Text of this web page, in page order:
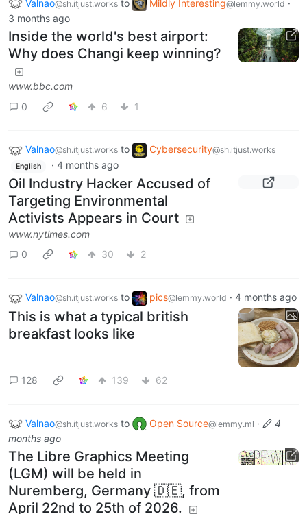
Valnao@sh.itjust.works to Mildly Interesting@lemmy.world ·
3 months ago
Inside the world's best airport:
Why does Changi keep winning?
www.bbc.com
0
6 1
Valnao@sh.itjust.works to Cybersecurity@sh.itjust.works
English · 4 months ago
Oil Industry Hacker Accused of
Targeting Environmental
Activists Appears in Court
www.nytimes.com
0
30 2
Valnao@sh.itjust.works to pics@lemmy.world · 4 months ago
This is what a typical british
breakfast looks like
128 139 62
Valnao@sh.itjust.works to Open Source@lemmy.ml ·
4
months ago
The Libre Graphics Meeting
(LGM) will be held in
Nuremberg, Germany 🇩🇪, from
April 22nd to 25th of 2026.